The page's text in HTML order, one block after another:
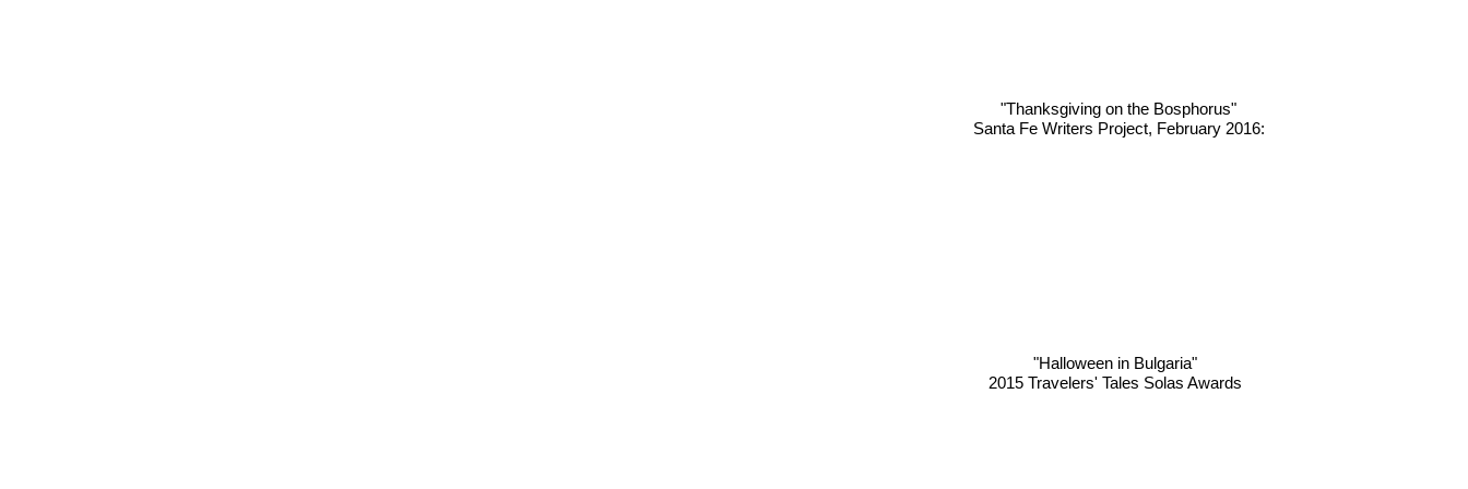
"Halloween in Bulgaria"
2015 Travelers' Tales Solas Awards
"Thanksgiving on the Bosphorus"
Santa Fe Writers Project, February 2016: